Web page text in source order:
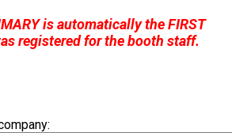
is automatically the FIRST
registered for the booth staff.